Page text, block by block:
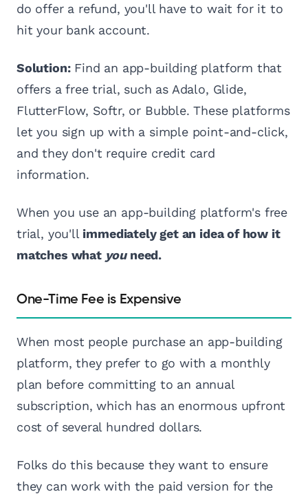
do offer a refund, you'll have to wait for it to
hit your bank account.
Solution:Find an app-building platform that
offers a free trial, such as Adalo, Glide,
FlutterFlow, Softr, or Bubble. These platforms
let you sign up with a simple point-and-click,
and they don't require credit card
information.
When you use an app-building platform's free
trial, you'll immediately get an idea of how it
matches what youneed.
One-Time Fee is Expensive
When most people purchase an app-building
platform, they prefer to go with a monthly
plan before committing to an annual
subscription, which has an enormous upfront
cost of several hundred dollars.
Folks do this because they want to ensure
they can work with the paid version for the